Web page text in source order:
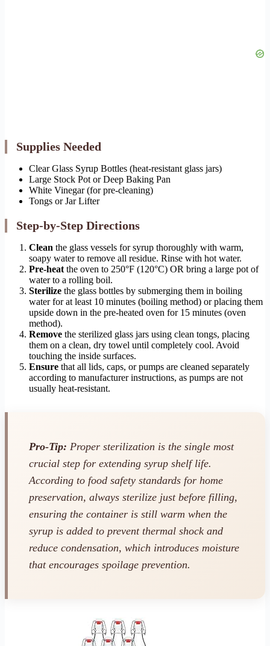
Supplies Needed
Clear Glass Syrup Bottles (heat-resistant glass jars)
Large Stock Pot or Deep Baking Pan
White Vinegar (for pre-cleaning)
Tongs or Jar Lifter
Step-by-Step Directions
Clean the glass vessels for syrup thoroughly with warm,
soapy water to remove all residue. Rinse with hot water.
Pre-heatthe oven to 250°F (120°C) OR bring a large pot of
water to a rolling boil.
Sterilize the glass bottles by submerging them in boiling
water for at least 10 minutes (boiling method) or placing them
upside down in the pre-heated oven for 15 minutes (oven
method).
Remove the sterilized glass jars using clean tongs, placing
them on a clean, dry towel until completely cool. Avoid
touching the inside surfaces.
Ensure that all lids, caps, or pumps are cleaned separately
according to manufacturer instructions, as pumps are not
usually heat-resistant.
Pro-Tip: Proper sterilization is the single most
crucial step for extending syrup shelf life.
According to food safety standards for home
preservation, always sterilize just before filling,
ensuring the container is still warm when the
syrup is added to prevent thermal shock and
reduce condensation, which introduces moisture
that encourages spoilage prevention.